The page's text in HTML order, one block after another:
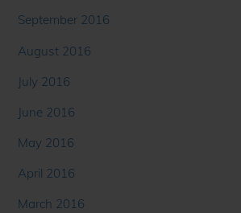
September 2016
August 2016
July 2016
June 2016
May 2016
April 2016
March 2016